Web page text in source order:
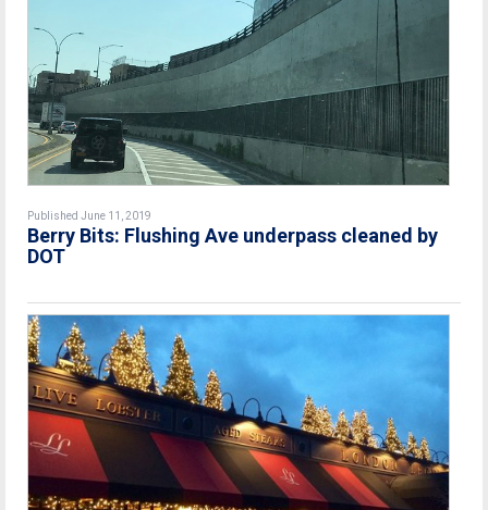
Published June 11, 2019
Berry Bits: Flushing Ave underpass cleaned by
DOT